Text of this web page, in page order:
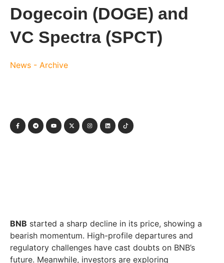
Dogecoin (DOGE) and
VC Spectra (SPCT)
News - Archive
BNB started a sharp decline in its price, showing a
bearish momentum. High-profile departures and
regulatory challenges have cast doubts on BNB’s
future. Meanwhile, investors are exploring